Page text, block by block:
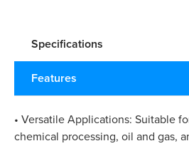
Specifications
Features
• Versatile Applications: Suitable
chemical processing, oil and gas,